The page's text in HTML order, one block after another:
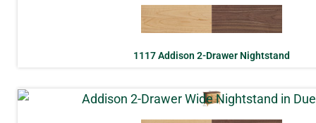
1117 Addison 2-Drawer Nightstand